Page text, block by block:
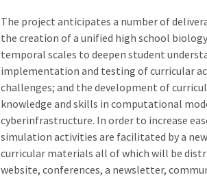
The project anticipates a number of
the creation of a unified high school
temporal scales to deepen student
implementation and testing of curricular
challenges; and the development of
knowledge and skills in computational
cyberinfrastructure. In order to increase
simulation activities are facilitated by a
curricular materials all of which will be
website, conferences, a newsletter,